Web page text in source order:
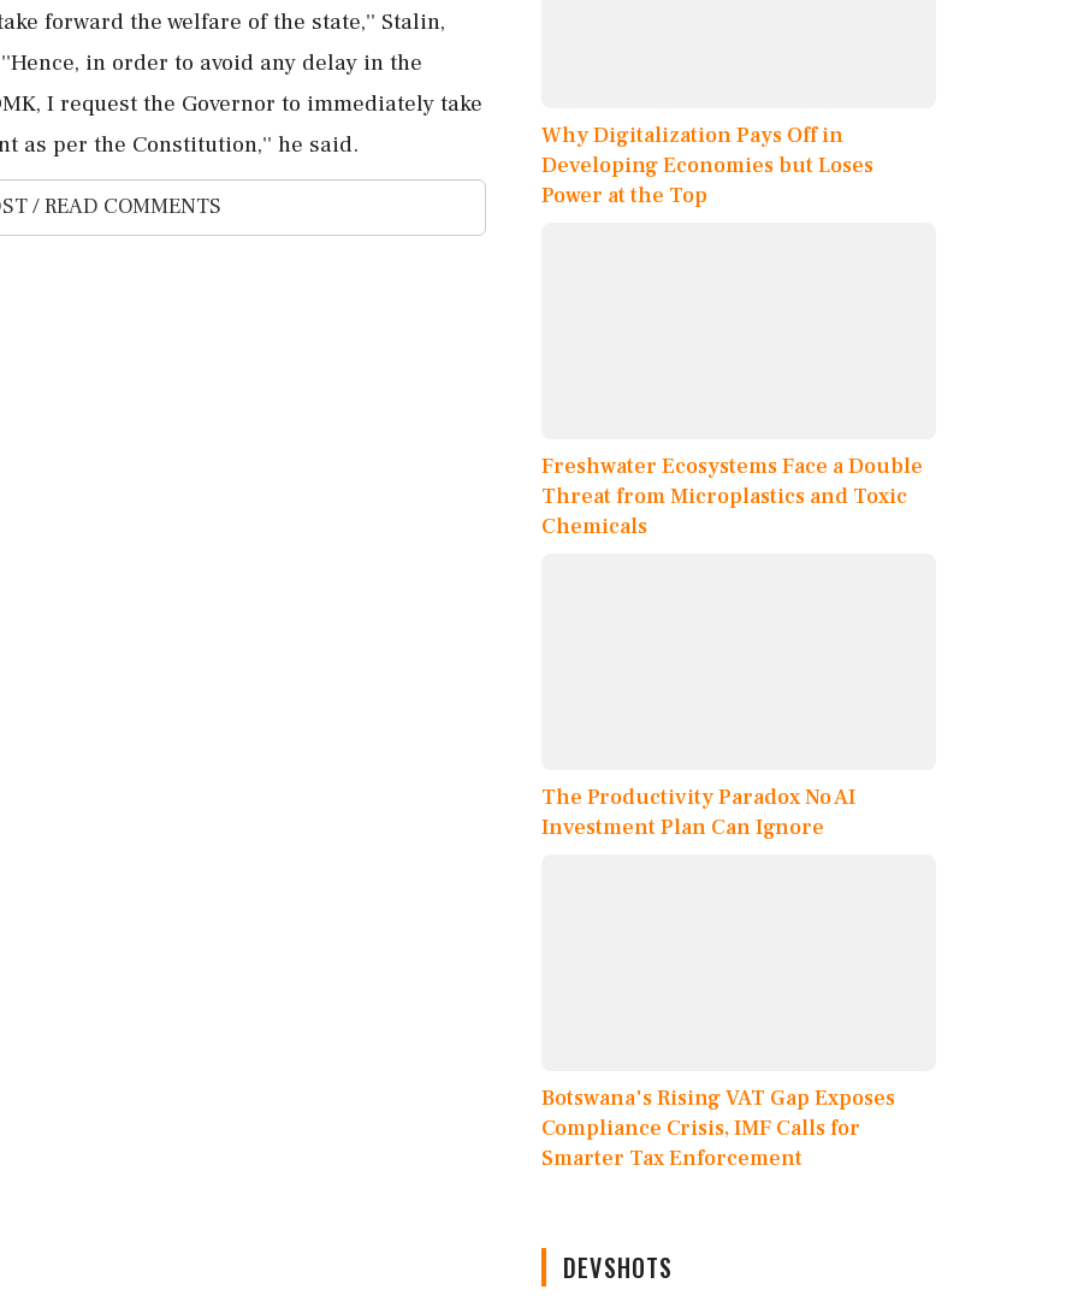
forward the welfare of the state,'' Stalin,
in order to avoid any delay in the
I request the Governor to immediately take
as per the Constitution,'' he said.
/ READ COMMENTS
Why Digitalization Pays Off in
Developing Economies but Loses
Power at the Top
Freshwater Ecosystems Face a Double
Threat from Microplastics and Toxic
Chemicals
The Productivity Paradox No AI
Investment Plan Can Ignore
Botswana's Rising VAT Gap Exposes
Compliance Crisis, IMF Calls for
Smarter Tax Enforcement
DEVSHOTS